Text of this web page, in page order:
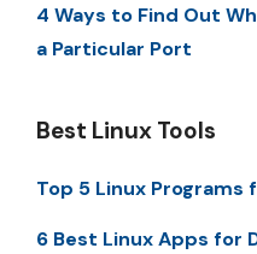
4 Ways to Find Out
a Particular Port
Best Linux Tools
Top 5 Linux
6 Best Linux Apps for